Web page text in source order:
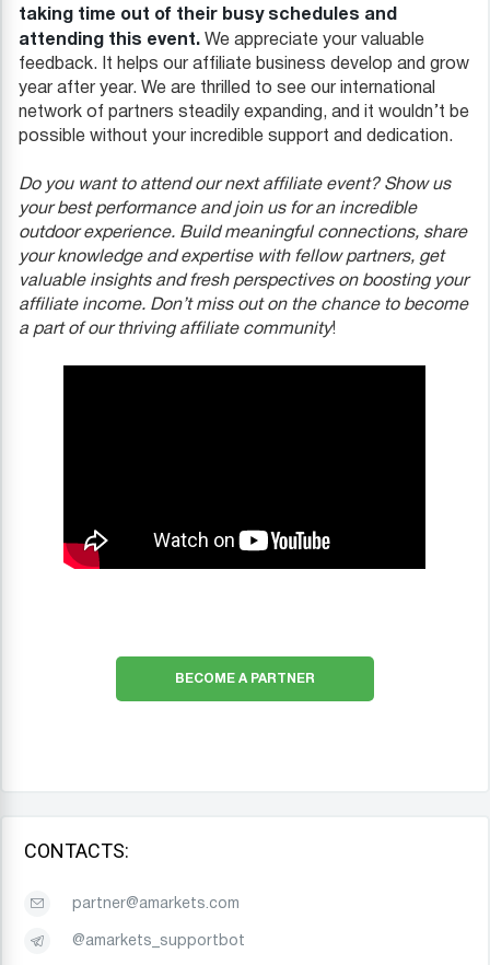
taking time out of their busy schedules and
attending this event. We appreciate your valuable
feedback. It helps our affiliate business develop and grow
year after year. We are thrilled to see our international
network of partners steadily expanding, and it wouldn’t be
possible without your incredible support and dedication.
Do you want to attend our next affiliate event? Show us
your best performance and join us for an incredible
outdoor experience. Build meaningful connections, share
your knowledge and expertise with fellow partners, get
valuable insights and fresh perspectives on boosting your
affiliate income. Don’t miss out on the chance to become
a part of our thriving affiliate community!
BECOME A PARTNER
CONTACTS:
partner@amarkets.com
@amarkets_supportbot